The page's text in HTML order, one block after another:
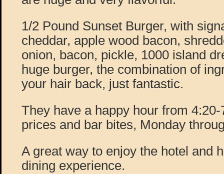
1/2 Pound Sunset Burger, with
cheddar, apple wood bacon,
onion, bacon, pickle, 1000 island
huge burger, the combination of
your hair back, just fantastic.
They have a happy hour from
prices and bar bites, Monday
A great way to enjoy the hotel and
dining experience.